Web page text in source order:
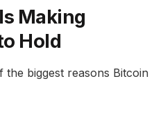
Making
Hold
biggest reasons Bitcoin